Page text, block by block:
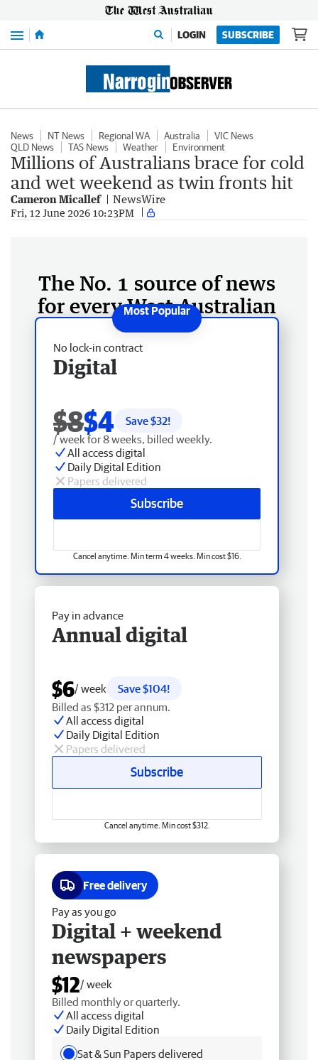
Menu LOGIN SUBSCRIBE
News NT News Regional WA Australia
VIC News
QLD News
TAS News Weather Environment
Millions of Australians brace for cold
and wet weekend as twin fronts hit
Cameron Micallef NewsWire
Fri, 12 June 2026 10:23PM
The No. 1 source of news
for every West Australian
No lock-in contract
Digital
$8$4 Save $32!
/ week for 8 weeks, billed weekly.
All access digital
Daily Digital Edition
Papers delivered
Subscribe
Cancel anytime. Min term 4 weeks. Min cost $16.
Pay in advance
Annual digital
$6/ week
Save $104!
Billed as $312 per annum.
All access digital
Daily Digital Edition
Papers delivered
Subscribe
Cancel anytime. Min cost $312.
Free delivery
Pay as you go
Digital + weekend
newspapers
$12/ week
Billed monthly or quarterly.
All access digital
Daily Digital Edition
Sat & Sun Papers delivered